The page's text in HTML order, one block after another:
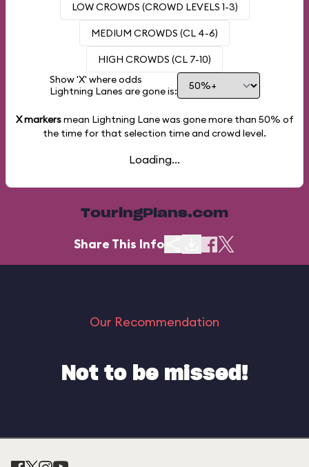
LOW CROWDS (CROWD LEVELS 1-3)
MEDIUM CROWDS (CL 4-6)
HIGH CROWDS (CL 7-10)
Show 'X' where odds
Lightning Lanes are gone is:
X markersmean Lightning Lane was gone more than 50% of
the time for that selection time and crowd level.
Loading...
TouringPlans.com
Share This Info
Our Recommendation
Not to be missed!